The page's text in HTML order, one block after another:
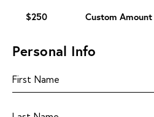
$250 Custom Amount
Personal Info